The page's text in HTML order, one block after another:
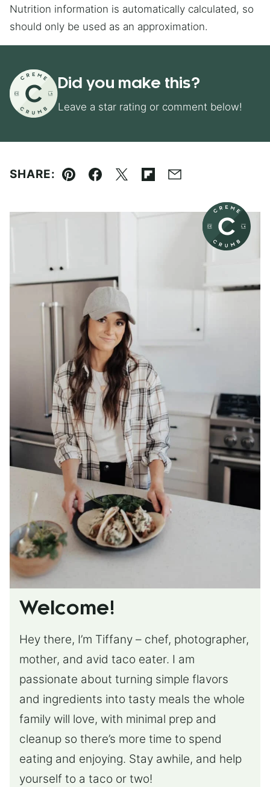
Nutrition information is automatically calculated, so
should only be used as an approximation.
Did you make this?
Leave a star rating or comment below!
SHARE:
Pin Facebook
TweetFlipboard
Email
Welcome!
Hey there, I’m Tiffany – chef, photographer,
mother, and avid taco eater. I am
passionate about turning simple flavors
and ingredients into tasty meals the whole
family will love, with minimal prep and
cleanup so there’s more time to spend
eating and enjoying. Stay awhile, and help
yourself to a taco or two!